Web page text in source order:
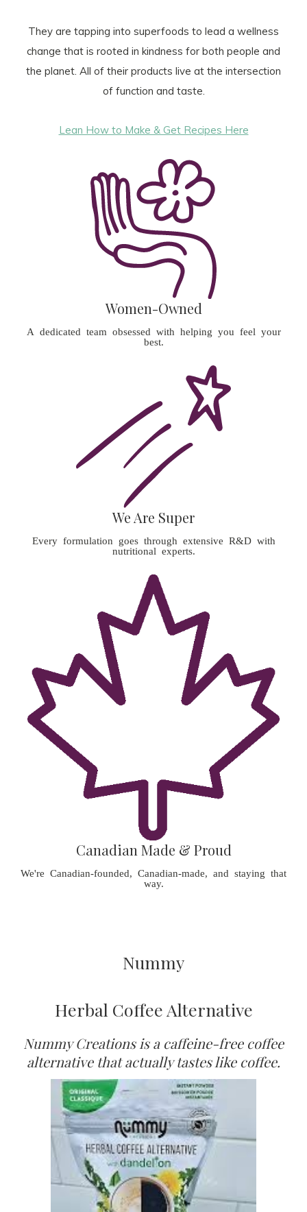
They are tapping into superfoods to lead a wellness
change that is rooted in kindness for both people and
the planet. All of their products live at the intersection
of function and taste.
Lean How to Make & Get Recipes Here
Women-Owned
A dedicated team obsessed with helping you feel your
best.
We Are Super
Every formulation goes through extensive R&D with
nutritional experts.
Canadian Made & Proud
We're Canadian-founded, Canadian-made, and staying that
way.
Nummy
Herbal Coffee Alternative
Nummy Creations is a caffeine-free coffee
alternative that actually tastes like coffee.